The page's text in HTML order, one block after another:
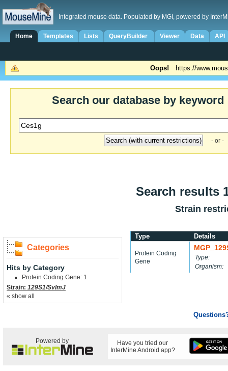
Integrated mouse data. Populated by MGI, powered by
Home Templates Lists QueryBuilder Viewer Data API
Oops! https://
Search our database by keyword
- or -
Search results
Strain
Categories
Hits by Category
Protein Coding Gene: 1
Strain: 129S1/SvImJ
« show all
Type Details
Protein Coding
Gene
Type:
Organism:
Powered by
Have you tried our
InterMine Android app?